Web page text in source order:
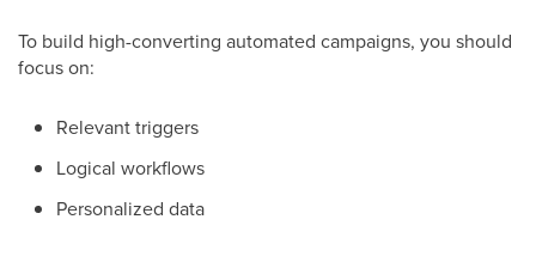
To build high-converting automated campaigns, you should
focus on:
Relevant triggers
Logical workflows
Personalized data